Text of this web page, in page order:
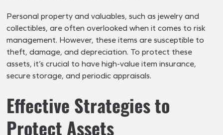
Personal property and valuables, such as jewelry and
collectibles, are often overlooked when it comes to risk
management. However, these items are susceptible to
theft, damage, and depreciation. To protect these
assets, it’s crucial to have high-value item insurance,
secure storage, and periodic appraisals.
Effective Strategies to
Protect Assets